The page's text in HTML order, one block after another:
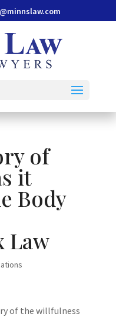
of
it
Body
Law
of the willfulness